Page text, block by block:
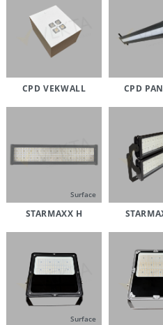
CPD VEKWALL CPD
Surface
STARMAXX H
Surface